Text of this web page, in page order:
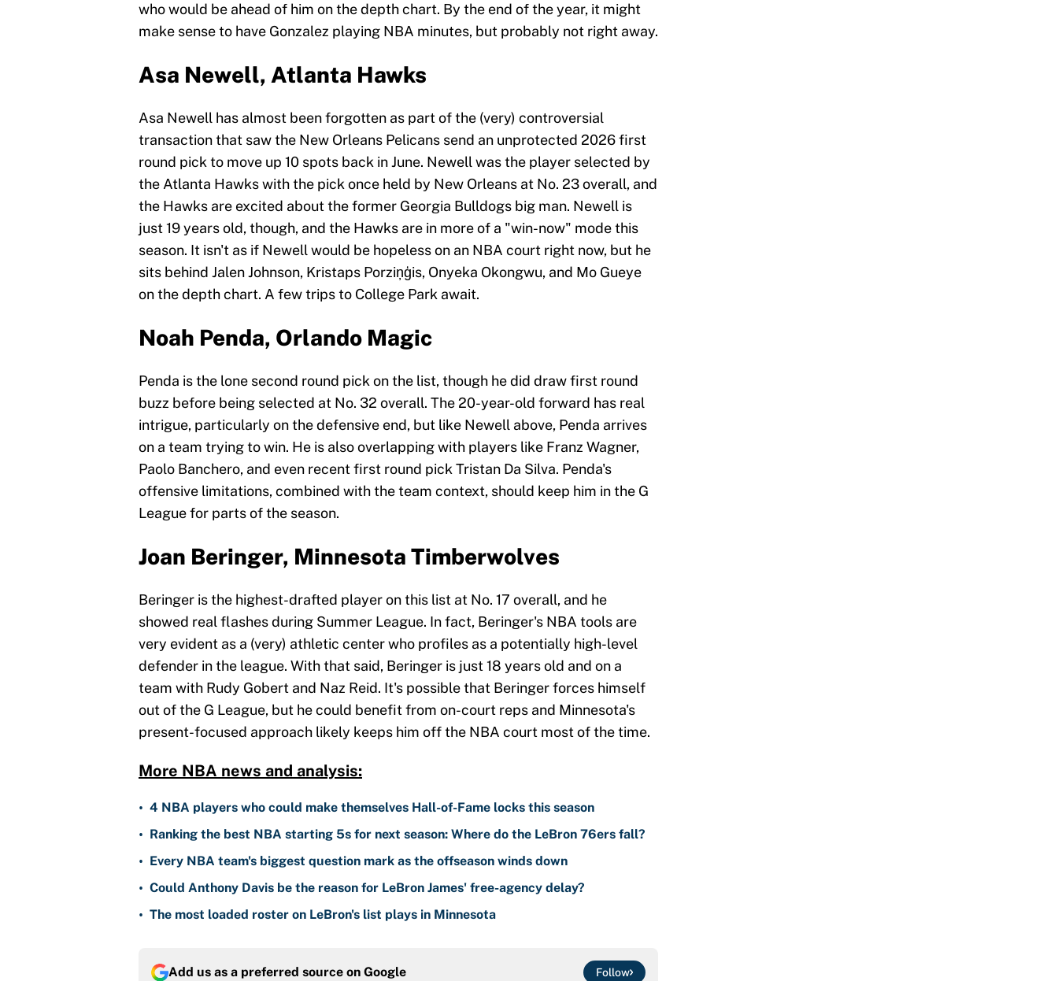
who would be ahead of him on the depth chart. By the end of the year, it might
make sense to have Gonzalez playing NBA minutes, but probably not right away.
Asa Newell, Atlanta Hawks
Asa Newell has almost been forgotten as part of the (very) controversial
transaction that saw the New Orleans Pelicans send an unprotected 2026 first
round pick to move up 10 spots back in June. Newell was the player selected by
the Atlanta Hawks with the pick once held by New Orleans at No. 23 overall, and
the Hawks are excited about the former Georgia Bulldogs big man. Newell is
just 19 years old, though, and the Hawks are in more of a "win-now" mode this
season. It isn't as if Newell would be hopeless on an NBA court right now, but he
sits behind Jalen Johnson, Kristaps Porziņģis, Onyeka Okongwu, and Mo Gueye
on the depth chart. A few trips to College Park await.
Noah Penda, Orlando Magic
Penda is the lone second round pick on the list, though he did draw first round
buzz before being selected at No. 32 overall. The 20-year-old forward has real
intrigue, particularly on the defensive end, but like Newell above, Penda arrives
on a team trying to win. He is also overlapping with players like Franz Wagner,
Paolo Banchero, and even recent first round pick Tristan Da Silva. Penda's
offensive limitations, combined with the team context, should keep him in the G
League for parts of the season.
Joan Beringer, Minnesota Timberwolves
Beringer is the highest-drafted player on this list at No. 17 overall, and he
showed real flashes during Summer League. In fact, Beringer's NBA tools are
very evident as a (very) athletic center who profiles as a potentially high-level
defender in the league. With that said, Beringer is just 18 years old and on a
team with Rudy Gobert and Naz Reid. It's possible that Beringer forces himself
out of the G League, but he could benefit from on-court reps and Minnesota's
present-focused approach likely keeps him off the NBA court most of the time.
More NBA news and analysis:
• 4 NBA players who could make themselves Hall-of-Fame locks this season
• Ranking the best NBA starting 5s for next season: Where do the LeBron 76ers fall?
• Every NBA team's biggest question mark as the offseason winds down
• Could Anthony Davis be the reason for LeBron James' free-agency delay?
• The most loaded roster on LeBron's list plays in Minnesota
Add us as a preferred source on Google Follow